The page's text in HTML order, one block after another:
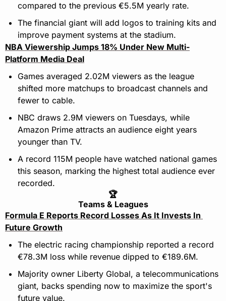
compared to the previous €5.5M yearly rate.
The financial giant will add logos to training kits and
improve payment systems at the stadium.
NBA Viewership Jumps 18% Under New Multi-
Platform Media Deal
Games averaged 2.02M viewers as the league
shifted more matchups to broadcast channels and
fewer to cable.
NBC draws 2.9M viewers on Tuesdays, while
Amazon Prime attracts an audience eight years
younger than TV.
A record 115M people have watched national games
this season, marking the highest total audience ever
recorded.
🏆
Teams & Leagues
Formula E Reports Record Losses As It Invests In
Future Growth
The electric racing championship reported a record
€78.3M loss while revenue dipped to €189.6M.
Majority owner Liberty Global, a telecommunications
giant, backs spending now to maximize the sport's
future value.